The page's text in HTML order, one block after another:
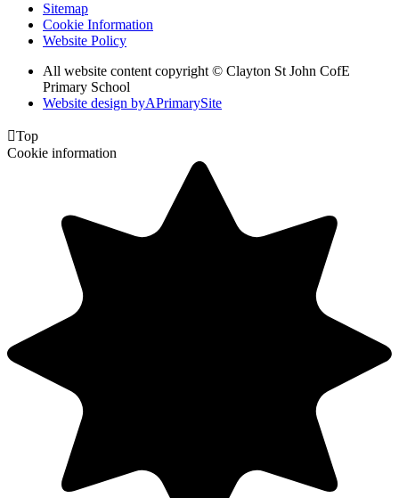
Sitemap
Cookie Information
Website Policy
All website content copyright © Clayton St John CofE
Primary School
Website design byAPrimarySite
Top
Cookie information